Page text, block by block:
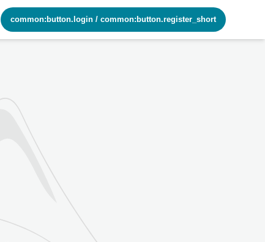
common:button.login / common:button.register_short